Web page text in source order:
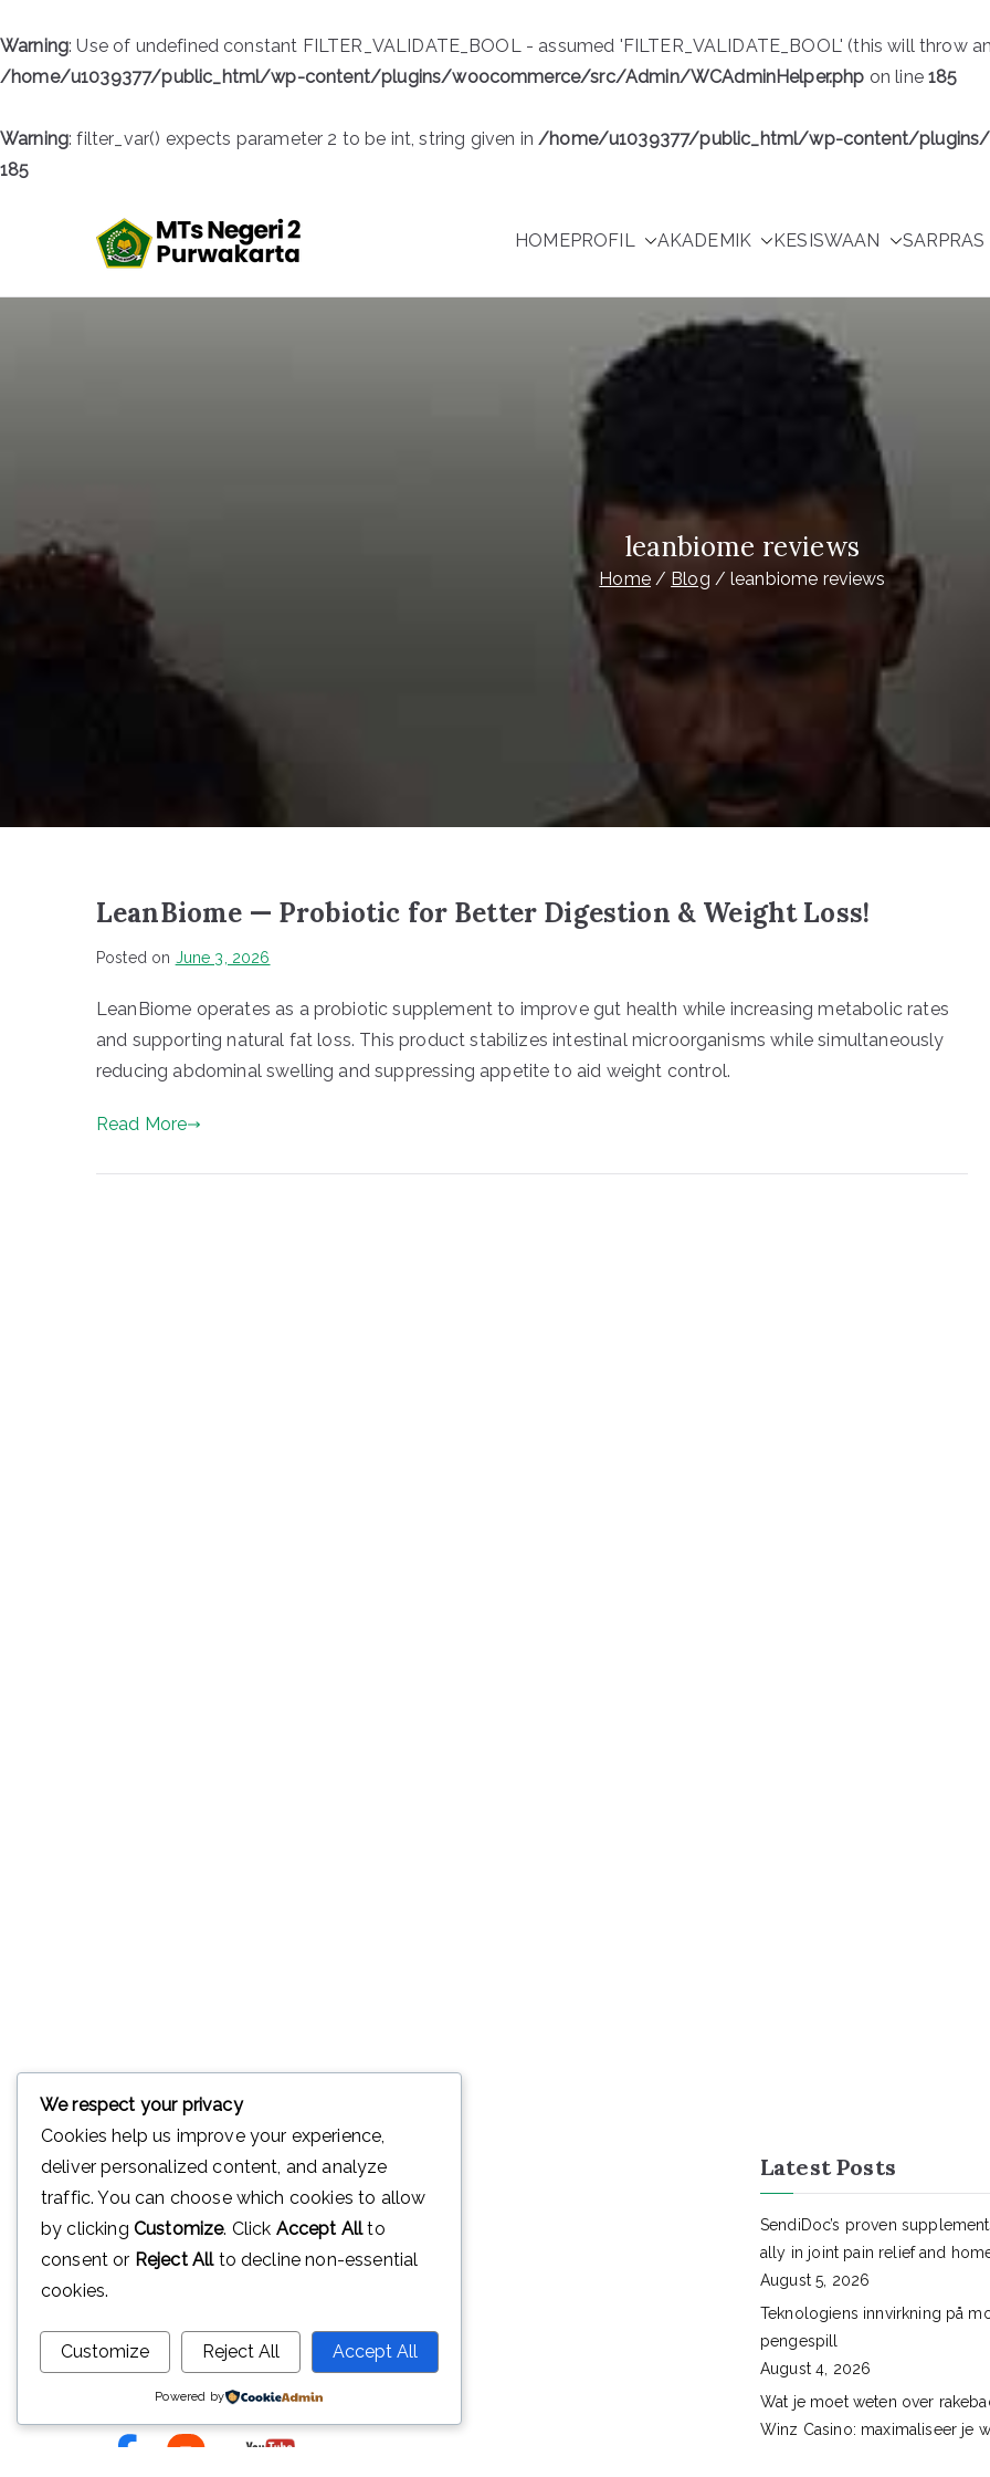
Warning: Use of undefined constant FILTER_VALIDATE_BOOL - assumed 'FILTER_VALIDATE_BOOL' (this will throw
/home/u1039377/public_html/wp-content/plugins/woocommerce/src/Admin/WCAdminHelper.php on line185
Warning: filter_var() expects parameter 2 to be int, string given in/home/u1039377/public_html/wp-content/
185
HOMEPROFIL AKADEMIK KESISWAAN SARPRAS
leanbiome reviews
Home Blog leanbiome reviews
LeanBiome — Probiotic for Better Digestion & Weight Loss!
Posted on June 3, 2026
LeanBiome operates as a probiotic supplement to improve gut health while increasing metabolic rates
and supporting natural fat loss. This product stabilizes intestinal microorganisms while simultaneously
reducing abdominal swelling and suppressing appetite to aid weight control.
Read More
Ini adalah website resmi Madrasah
Tsanawiyah Negeri 2 Purwakarta.
Purwakarta
Latest Posts
SendiDoc’s proven
ally in joint pain relief and
August 5, 2026
Teknologiens innvirkning på
pengespill
August 4, 2026
Wat je moet weten over
Winz Casino: maximaliseer je
We respect your privacy
Cookies help us improve your experience,
deliver personalized content, and analyze
traffic. You can choose which cookies to allow
by clicking Customize. Click Accept Allto
consent or Reject Allto decline non-essential
cookies.
Customize Reject All Accept All
Powered by